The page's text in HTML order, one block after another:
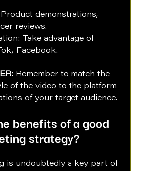
demonstrations,
reviews.
Take advantage of
Facebook.
: Remember to match the
of the video to the platform
of your target audience.
benefits of a good
strategy?
is undoubtedly a key part of